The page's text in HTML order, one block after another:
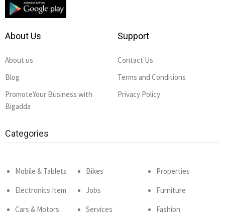
About Us
About us
Blog
PromoteYour Business with
Bigadda
Support
Contact Us
Terms and Conditions
Privacy Policy
Categories
Mobile & Tablets
Electronics Item
Cars & Motors
Bikes
Jobs
Services
Properties
Furniture
Fashion